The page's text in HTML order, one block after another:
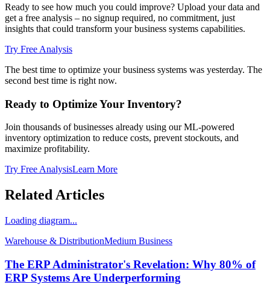
Ready to see how much you could improve? Upload your data and
get a free analysis – no signup required, no commitment, just
insights that could transform your business systems capabilities.
Try Free Analysis
The best time to optimize your business systems was yesterday. The
second best time is right now.
Ready to Optimize Your Inventory?
Join thousands of businesses already using our ML-powered
inventory optimization to reduce costs, prevent stockouts, and
maximize profitability.
Try Free AnalysisLearn More
Related Articles
Loading diagram...
Warehouse & DistributionMedium Business
The ERP Administrator's Revelation: Why 80% of
ERP Systems Are Underperforming